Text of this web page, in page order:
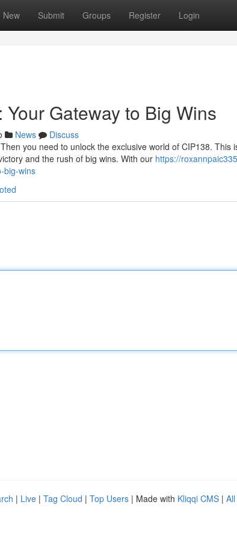
New Submit Groups Register Login
Gateway to Big Wins
News
Discuss
you need to unlock the exclusive world of CIP138. This
and the rush of big wins. With our https://
big-wins
| Live | Tag Cloud | Top Users | Made with Kliqqi CMS |